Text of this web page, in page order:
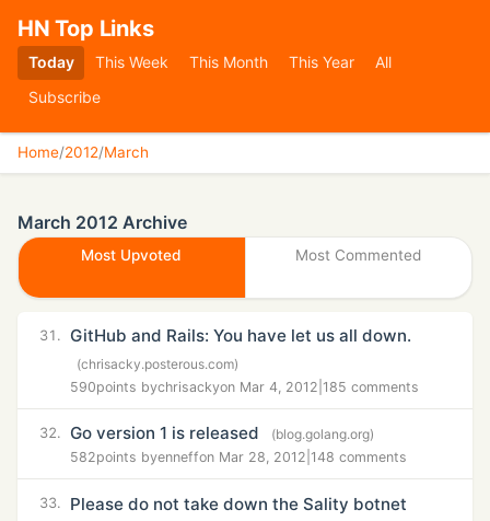
HN Top Links
Today This Week This Month This Year
All
Subscribe
Home/2012/March
March 2012 Archive
Most Upvoted Most Commented
31. GitHub and Rails: You have let us all down.
(chrisacky.posterous.com)
590points bychrisackyon Mar 4, 2012 185 comments
32. Go version 1 is released
(blog.golang.org)
582points byenneffon Mar 28, 2012 148 comments
33. Please do not take down the Sality botnet